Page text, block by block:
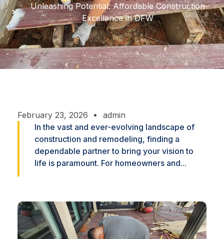
Unleashing Potential: Affordable Construction
Excellence in DFW
February 23, 2026
admin
In the vast and ever-evolving landscape of
construction and remodeling, finding a
dependable partner to bring your vision to
life is paramount. For homeowners and...